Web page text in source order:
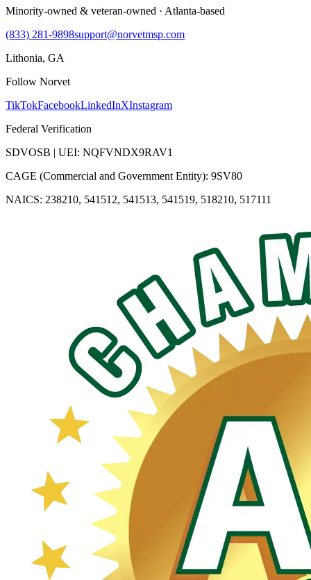
Minority-owned & veteran-owned · Atlanta-based
(833) 281-9898support@norvetmsp.com
Lithonia, GA
Follow Norvet
TikTokFacebookLinkedInXInstagram
Federal Verification
SDVOSB | UEI: NQFVNDX9RAV1
CAGE (Commercial and Government Entity): 9SV80
NAICS: 238210, 541512, 541513, 541519, 518210, 517111